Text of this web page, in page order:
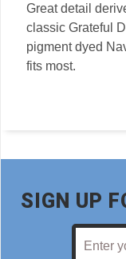
Great detail
classic Grateful
pigment dyed
fits most.
SIGN UP